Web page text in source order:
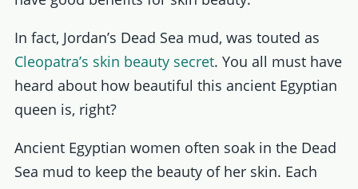
In fact, Jordan’s Dead Sea mud, was touted as
Cleopatra’s skin beauty secret. You all must have
heard about how beautiful this ancient Egyptian
queen is, right?
Ancient Egyptian women often soak in the Dead
Sea mud to keep the beauty of her skin. Each